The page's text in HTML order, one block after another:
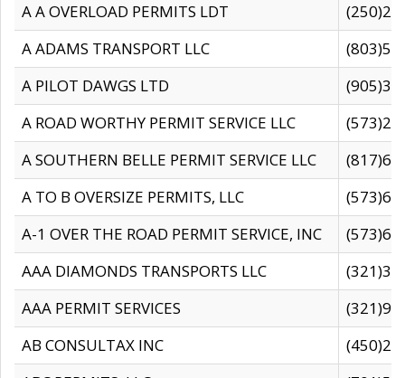
A A OVERLOAD PERMITS LDT
A ADAMS TRANSPORT LLC
A PILOT DAWGS LTD
A ROAD WORTHY PERMIT SERVICE LLC
A SOUTHERN BELLE PERMIT SERVICE LLC
A TO B OVERSIZE PERMITS, LLC
A-1 OVER THE ROAD PERMIT SERVICE, INC
AAA DIAMONDS TRANSPORTS LLC
AAA PERMIT SERVICES
AB CONSULTAX INC